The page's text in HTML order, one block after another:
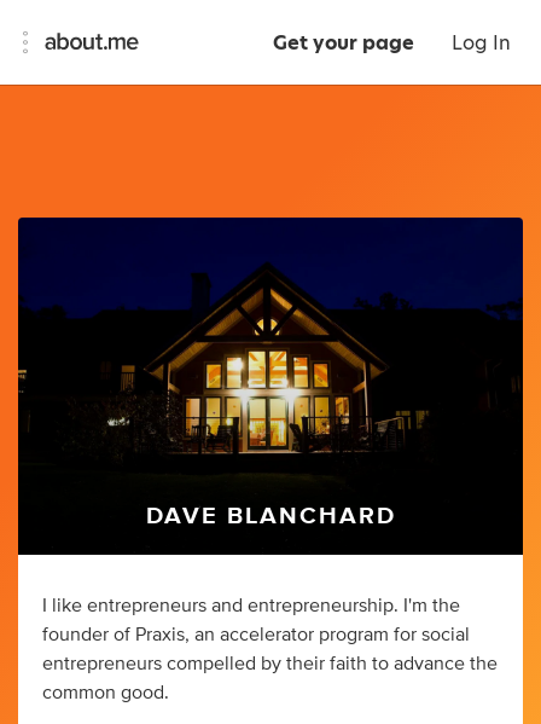
Get your page Log In
DAVE BLANCHARD
I like entrepreneurs and entrepreneurship. I'm the
founder of Praxis, an accelerator program for social
entrepreneurs compelled by their faith to advance the
common good.